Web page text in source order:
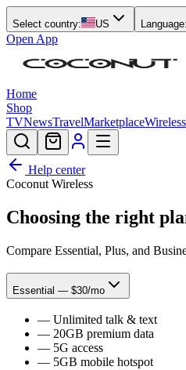
Select country: US Language:
Open App
Home
Shop
TVNewsTravelMarketplaceWireless
Help center
Coconut Wireless
Choosing the right
Compare Essential, Plus, and
Essential — $30/mo
— Unlimited talk & text
— 20GB premium data
— 5G access
— 5GB mobile hotspot